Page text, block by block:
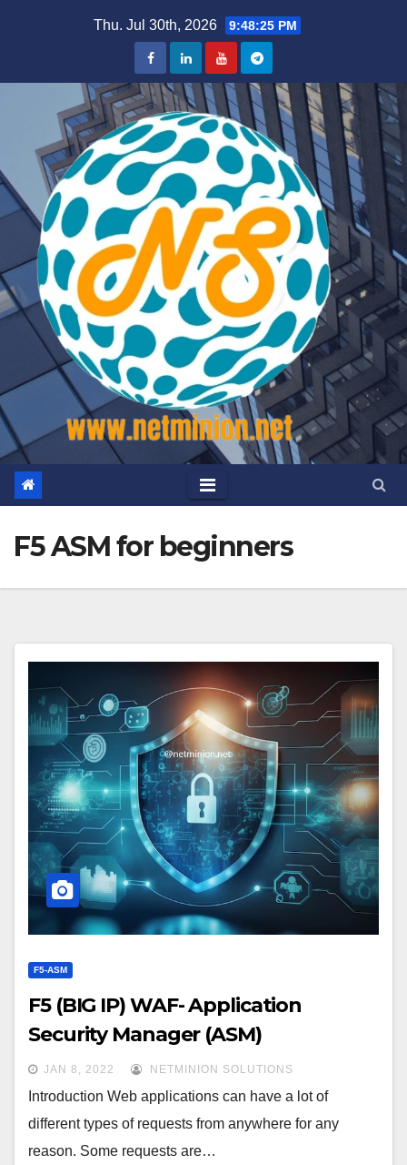
Thu. Jul 30th, 2026 9:48:26 PM
F5 ASM for beginners
F5-ASM
F5 (BIG IP) WAF- Application
Security Manager (ASM)
JAN 8, 2022 NETMINION SOLUTIONS
Introduction Web applications can have a lot of
different types of requests from anywhere for any
reason. Some requests are…